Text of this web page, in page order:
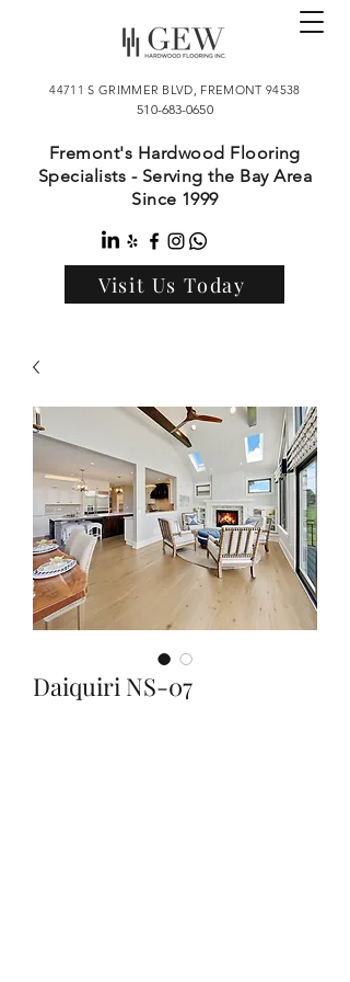
44711 S GRIMMER BLVD, FREMONT 94538
510-683-0650
Fremont's Hardwood Flooring
Specialists - Serving the Bay Area
Since 1999
Visit Us Today
Daiquiri NS-07